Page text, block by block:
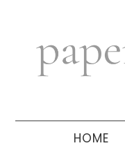
navigation
sidebar
HOME